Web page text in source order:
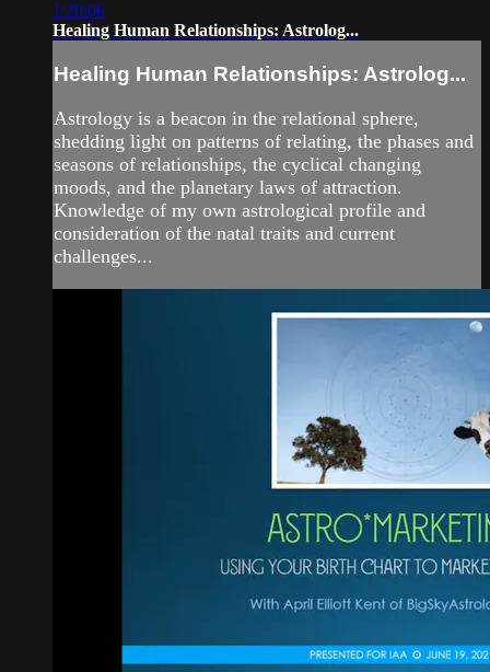
1:20:06
Healing Human Relationships: Astrolog...
Healing Human Relationships: Astrolog...
Astrology is a beacon in the relational sphere,
shedding light on patterns of relating, the phases and
seasons of relationships, the cyclical changing
moods, and the planetary laws of attraction.
Knowledge of my own astrological profile and
consideration of the natal traits and current
challenges...